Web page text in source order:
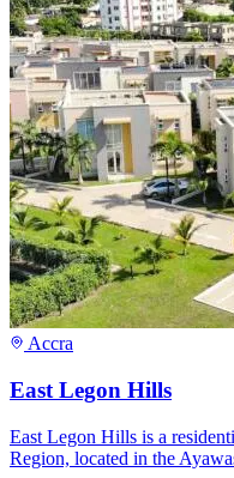
Accra
East Legon Hills
East Legon Hills is a
Region, located in the